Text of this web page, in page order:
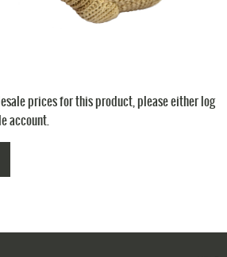
prices for this product, please either log
account.